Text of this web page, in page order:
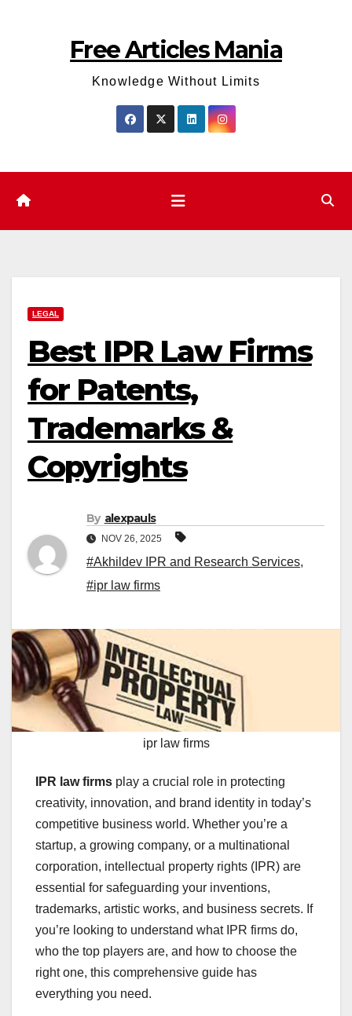
Free Articles Mania
Knowledge Without Limits
LEGAL
Best IPR Law Firms
for Patents,
Trademarks &
Copyrights
By alexpauls
NOV 26, 2025
#Akhildev IPR and Research Services,
#ipr law firms
ipr law firms
IPR law firms play a crucial role in protecting
creativity, innovation, and brand identity in today’s
competitive business world. Whether you’re a
startup, a growing company, or a multinational
corporation, intellectual property rights (IPR) are
essential for safeguarding your inventions,
trademarks, artistic works, and business secrets. If
you’re looking to understand what IPR firms do,
who the top players are, and how to choose the
right one, this comprehensive guide has
everything you need.